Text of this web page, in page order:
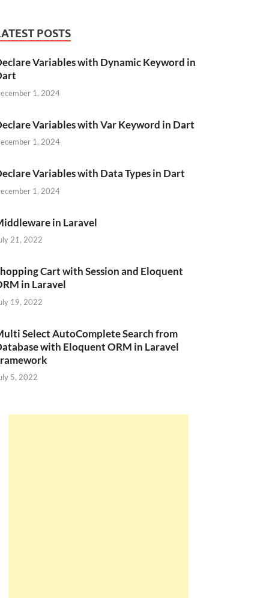
POSTS
Variables with Dynamic Keyword in
1, 2024
Variables with Var Keyword in Dart
1, 2024
Variables with Data Types in Dart
1, 2024
in Laravel
21, 2022
Cart with Session and Eloquent
in Laravel
19, 2022
Select AutoComplete Search from
with Eloquent ORM in Laravel
5, 2022